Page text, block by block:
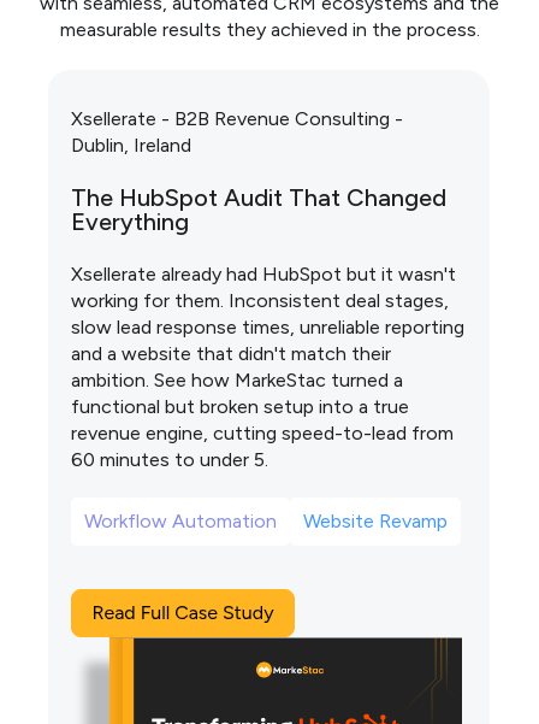
measurable results they achieved in the process.
Xsellerate - B2B Revenue Consulting -
Dublin, Ireland
The HubSpot Audit That Changed
Everything
Xsellerate already had HubSpot but it wasn't
working for them. Inconsistent deal stages,
slow lead response times, unreliable reporting
and a website that didn't match their
ambition. See how MarkeStac turned a
functional but broken setup into a true
revenue engine, cutting speed-to-lead from
60 minutes to under 5.
Workflow Automation Website Revamp